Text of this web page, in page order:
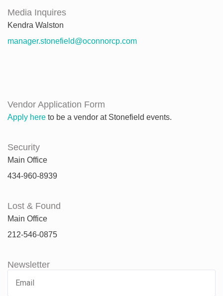
Media Inquires
Kendra Walston
manager.stonefield@oconnorcp.com
Vendor Application Form
Apply here to be a vendor at Stonefield events.
Security
Main Office
434-960-8939
Lost & Found
Main Office
212-546-0875
Newsletter